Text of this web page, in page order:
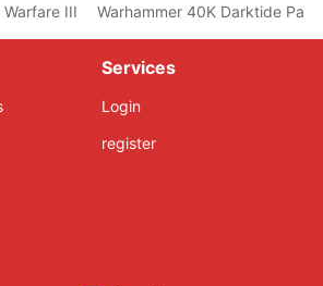
III Drops its First Multiplayer Trailer,
Warhammer 40K Darktide
Services
Login
register